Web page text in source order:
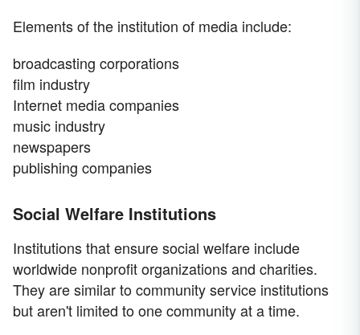
Elements of the institution of media include:
broadcasting corporations
film industry
Internet media companies
music industry
newspapers
publishing companies
Social Welfare Institutions
Institutions that ensure social welfare include
worldwide nonprofit organizations and charities.
They are similar to community service institutions
but aren't limited to one community at a time.